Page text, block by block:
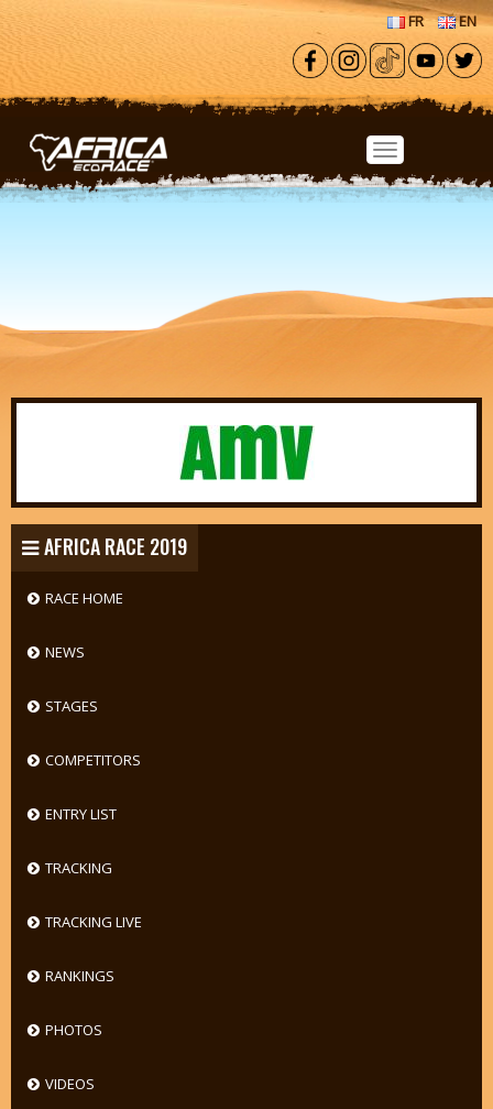
Skip to main content
FR EN
AFRICA RACE 2019
RACE HOME
NEWS
STAGES
COMPETITORS
ENTRY LIST
TRACKING
TRACKING LIVE
RANKINGS
PHOTOS
VIDEOS